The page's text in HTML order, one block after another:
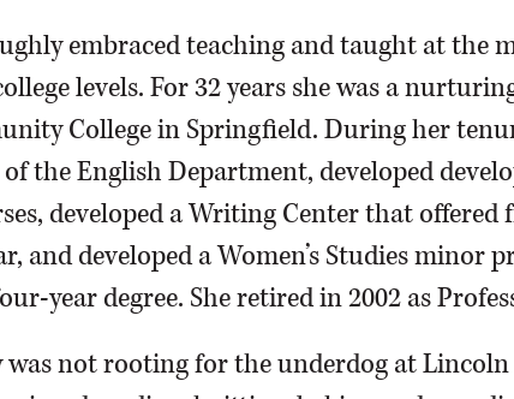
embraced teaching and taught at the
levels. For 32 years she was a
College in Springfield. During her
the English Department, developed
developed a Writing Center that
and developed a Women’s Studies minor
year degree. She retired in 2002 as
was not rooting for the underdog at